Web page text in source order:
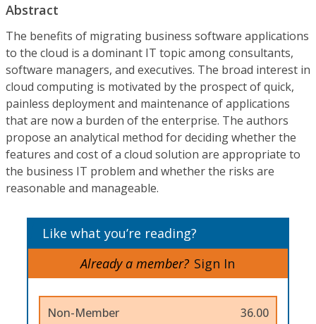
Abstract
The benefits of migrating business software applications
to the cloud is a dominant IT topic among consultants,
software managers, and executives. The broad interest in
cloud computing is motivated by the prospect of quick,
painless deployment and maintenance of applications
that are now a burden of the enterprise. The authors
propose an analytical method for deciding whether the
features and cost of a cloud solution are appropriate to
the business IT problem and whether the risks are
reasonable and manageable.
Like what you’re reading?
Already a member? Sign In
Non-Member 36.00